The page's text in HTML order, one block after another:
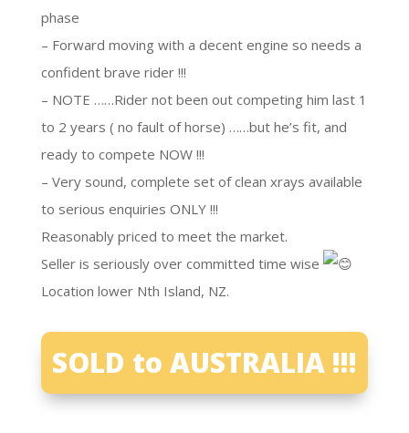
phase
– Forward moving with a decent engine so needs a
confident brave rider !!!
– NOTE ……Rider not been out competing him last 1
to 2 years ( no fault of horse) ……but he’s fit, and
ready to compete NOW !!!
– Very sound, complete set of clean xrays available
to serious enquiries ONLY !!!
Reasonably priced to meet the market.
Seller is seriously over committed time wise
Location lower Nth Island, NZ.
SOLD to AUSTRALIA !!!